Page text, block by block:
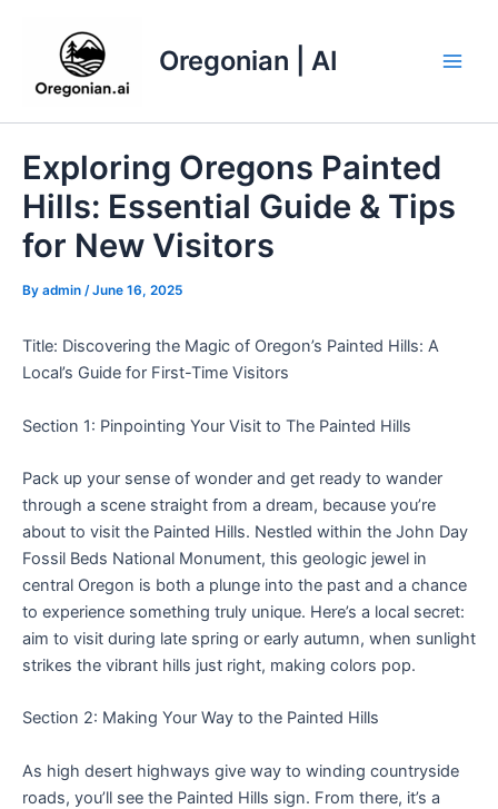
Oregonian | AI
Exploring Oregons Painted
Hills: Essential Guide & Tips
for New Visitors
By admin /June 16, 2025
Title: Discovering the Magic of Oregon’s Painted Hills: A
Local’s Guide for First-Time Visitors
Section 1: Pinpointing Your Visit to The Painted Hills
Pack up your sense of wonder and get ready to wander
through a scene straight from a dream, because you’re
about to visit the Painted Hills. Nestled within the John Day
Fossil Beds National Monument, this geologic jewel in
central Oregon is both a plunge into the past and a chance
to experience something truly unique. Here’s a local secret:
aim to visit during late spring or early autumn, when sunlight
strikes the vibrant hills just right, making colors pop.
Section 2: Making Your Way to the Painted Hills
As high desert highways give way to winding countryside
roads, you’ll see the Painted Hills sign. From there, it’s a